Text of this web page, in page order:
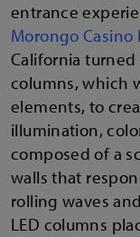
entrance
Morongo Casino
California turned
columns, which
elements, to
illumination,
composed of a
walls that
rolling waves
LED columns